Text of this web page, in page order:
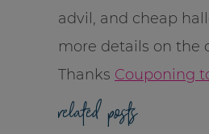
advil, and cheap
more details on the
Thanks Couponing
related posts